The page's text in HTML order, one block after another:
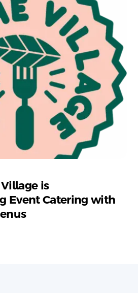
is
Event Catering with